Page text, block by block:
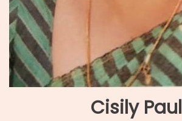
Cisily Paul